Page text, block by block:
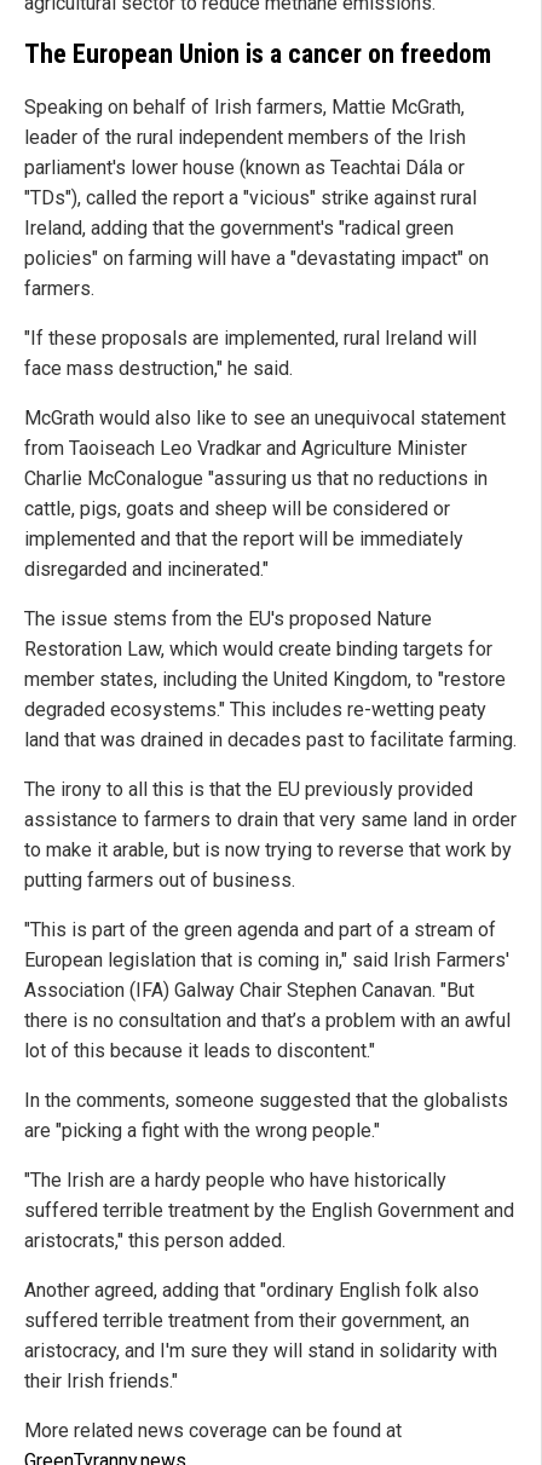
The European Union is a cancer on freedom
Speaking on behalf of Irish farmers, Mattie McGrath,
leader of the rural independent members of the Irish
parliament's lower house (known as Teachtai Dála or
"TDs"), called the report a "vicious" strike against rural
Ireland, adding that the government's "radical green
policies" on farming will have a "devastating impact" on
farmers.
"If these proposals are implemented, rural Ireland will
face mass destruction," he said.
McGrath would also like to see an unequivocal statement
from Taoiseach Leo Vradkar and Agriculture Minister
Charlie McConalogue "assuring us that no reductions in
cattle, pigs, goats and sheep will be considered or
implemented and that the report will be immediately
disregarded and incinerated."
The issue stems from the EU's proposed Nature
Restoration Law, which would create binding targets for
member states, including the United Kingdom, to "restore
degraded ecosystems." This includes re-wetting peaty
land that was drained in decades past to facilitate farming.
The irony to all this is that the EU previously provided
assistance to farmers to drain that very same land in order
to make it arable, but is now trying to reverse that work by
putting farmers out of business.
"This is part of the green agenda and part of a stream of
European legislation that is coming in," said Irish Farmers'
Association (IFA) Galway Chair Stephen Canavan. "But
there is no consultation and that’s a problem with an awful
lot of this because it leads to discontent."
In the comments, someone suggested that the globalists
are "picking a fight with the wrong people."
"The Irish are a hardy people who have historically
suffered terrible treatment by the English Government and
aristocrats," this person added.
Another agreed, adding that "ordinary English folk also
suffered terrible treatment from their government, an
aristocracy, and I'm sure they will stand in solidarity with
their Irish friends."
More related news coverage can be found at
GreenTyranny.news